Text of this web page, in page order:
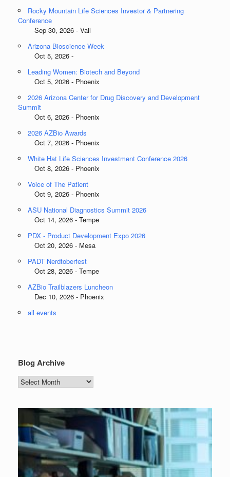
Rocky Mountain Life Sciences Investor & Partnering
Conference
Sep 30, 2026 - Vail
Arizona Bioscience Week
Oct 5, 2026 -
Leading Women: Biotech and Beyond
Oct 5, 2026 - Phoenix
2026 Arizona Center for Drug Discovery and Development
Summit
Oct 6, 2026 - Phoenix
2026 AZBio Awards
Oct 7, 2026 - Phoenix
White Hat Life Sciences Investment Conference 2026
Oct 8, 2026 - Phoenix
Voice of The Patient
Oct 9, 2026 - Phoenix
ASU National Diagnostics Summit 2026
Oct 14, 2026 - Tempe
PDX - Product Development Expo 2026
Oct 20, 2026 - Mesa
PADT Nerdtoberfest
Oct 28, 2026 - Tempe
AZBio Trailblazers Luncheon
Dec 10, 2026 - Phoenix
all events
Blog Archive
Blog
Archive